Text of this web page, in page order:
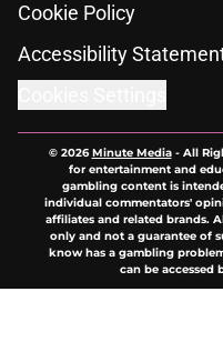
Cookie Policy
Accessibility
© 2026Minute Media- All
for entertainment and
gambling content is
individual commentators'
affiliates and related brands.
only and not a guarantee of
know has a gambling
can be accessed